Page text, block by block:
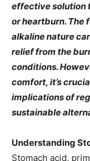
effective solution
or heartburn. The
alkaline nature
relief from the
conditions.
comfort, it’s
implications of
sustainable
Understanding
Stomach acid,